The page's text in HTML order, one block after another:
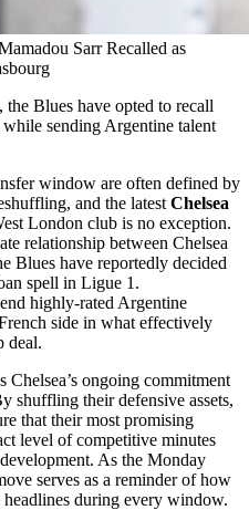
Sarr Recalled as
the Blues have opted to recall
sending Argentine talent
window are often defined by
and the latest Chelsea
London club is no exception.
relationship between Chelsea
Blues have reportedly decided
spell in Ligue 1.
highly-rated Argentine
side in what effectively
deal.
Chelsea’s ongoing commitment
shuffling their defensive assets,
that their most promising
level of competitive minutes
As the Monday
serves as a reminder of how
during every window.